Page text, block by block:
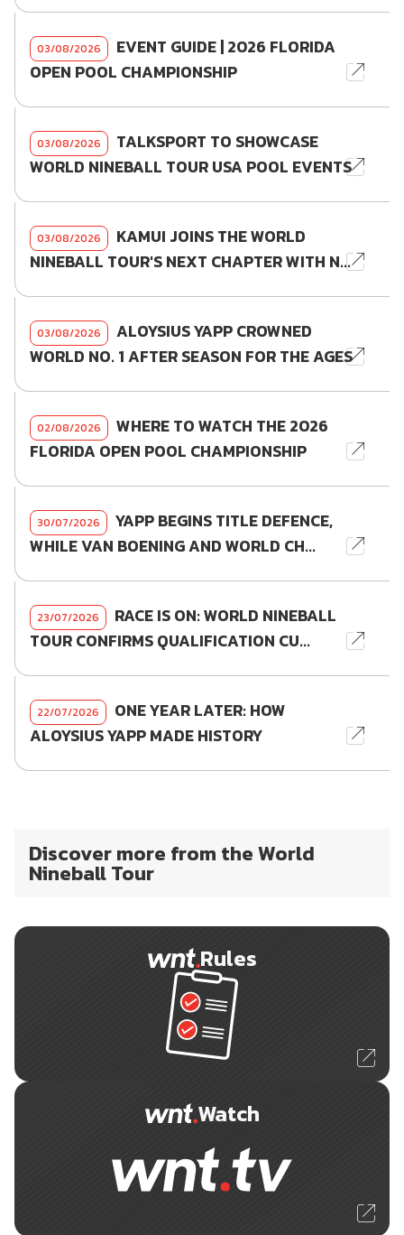
03/08/2026
EVENT GUIDE | 2026 FLORIDA
OPEN POOL CHAMPIONSHIP
03/08/2026
TALKSPORT TO SHOWCASE
WORLD NINEBALL TOUR USA POOL EVENTS
03/08/2026
KAMUI JOINS THE WORLD
NINEBALL TOUR'S NEXT CHAPTER WITH N...
03/08/2026
ALOYSIUS YAPP CROWNED
WORLD NO. 1 AFTER SEASON FOR THE AGES
02/08/2026
WHERE TO WATCH THE 2026
FLORIDA OPEN POOL CHAMPIONSHIP
30/07/2026
YAPP BEGINS TITLE DEFENCE,
WHILE VAN BOENING AND WORLD CH...
23/07/2026
RACE IS ON: WORLD NINEBALL
TOUR CONFIRMS QUALIFICATION CU...
22/07/2026
ONE YEAR LATER: HOW
ALOYSIUS YAPP MADE HISTORY
Discover more from the World
Nineball Tour
Rules
Watch